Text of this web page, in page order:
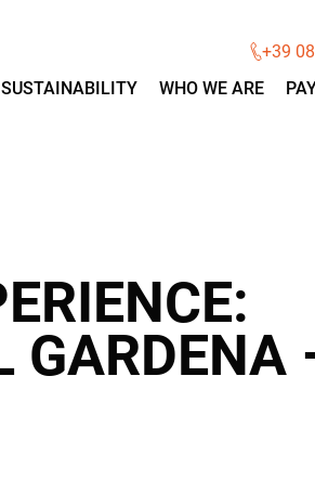
+39
SUSTAINABILITY WHO WE ARE
GARDENA